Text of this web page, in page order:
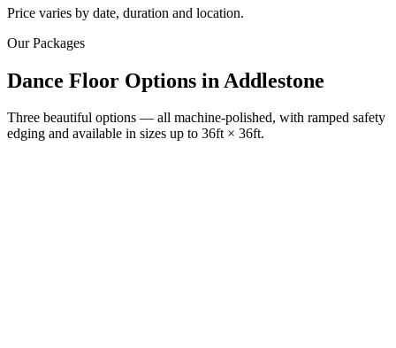
Price varies by date, duration and location.
Our Packages
Dance Floor Options in Addlestone
Three beautiful options — all machine-polished, with ramped safety
edging and available in sizes up to 36ft × 36ft.